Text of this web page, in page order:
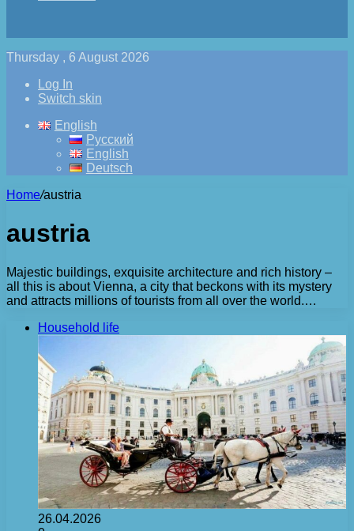
Thursday , 6 August 2026
Log In
Switch skin
English
Русский
English
Deutsch
Home/austria
austria
Majestic buildings, exquisite architecture and rich history –
all this is about Vienna, a city that beckons with its mystery
and attracts millions of tourists from all over the world.…
Household life
26.04.2026